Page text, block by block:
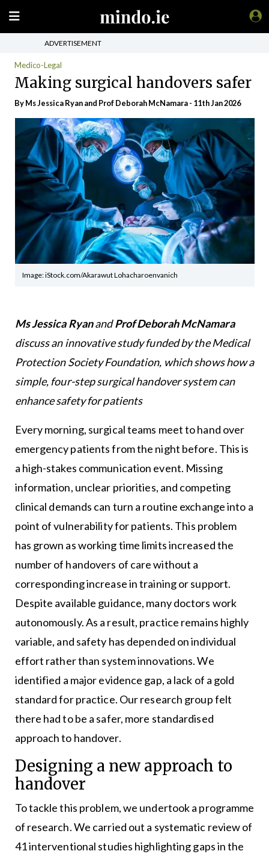
ADVERTISEMENT
Medico-Legal
Making surgical handovers safer
By Ms Jessica Ryan and Prof Deborah McNamara - 11th Jan 2026
Image: iStock.com/Akarawut Lohacharoenvanich
Ms Jessica RyanandProf Deborah McNamara
discuss an innovative study funded by the Medical
Protection Society Foundation, which shows how a
simple, four-step surgical handover system can
enhance safety for patients
Every morning, surgical teams meet to hand over
emergency patients from the night before. This is
a high-stakes communication event. Missing
information, unclear priorities, and competing
clinical demands can turn a routine exchange into a
point of vulnerability for patients. This problem
has grown as working time limits increased the
number of handovers of care without a
corresponding increase in training or support.
Despite available guidance, many doctors work
autonomously. As a result, practice remains highly
variable, and safety has depended on individual
effort rather than system innovations. We
identified a major evidence gap, a lack of a gold
standard for practice. Our research group felt
there had to be a safer, more standardised
approach to handover.
Designing a new approach to
handover
To tackle this problem, we undertook a programme
of research. We carried out a systematic review of
41 interventional studies highlighting gaps in the